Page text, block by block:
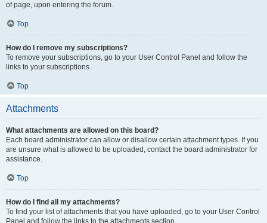
of page, upon entering the forum.
Top
How do I remove my subscriptions?
To remove your subscriptions, go to your User Control Panel and follow the
links to your subscriptions.
Top
Attachments
What attachments are allowed on this board?
Each board administrator can allow or disallow certain attachment types. If you
are unsure what is allowed to be uploaded, contact the board administrator for
assistance.
Top
How do I find all my attachments?
To find your list of attachments that you have uploaded, go to your User Control
Panel and follow the links to the attachments section.